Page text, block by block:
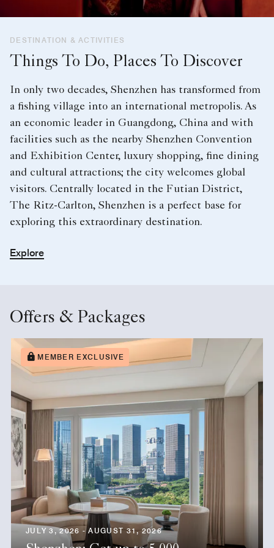
DESTINATION & ACTIVITIES
Things To Do, Places To Discover
In only two decades, Shenzhen has transformed from
a fishing village into an international metropolis. As
an economic leader in Guangdong, China and with
facilities such as the nearby Shenzhen Convention
and Exhibition Center, luxury shopping, fine dining
and cultural attractions; the city welcomes global
visitors. Centrally located in the Futian District,
The Ritz-Carlton, Shenzhen is a perfect base for
exploring this extraordinary destination.
Explore
Offers & Packages
MEMBER EXCLUSIVE
JULY 3, 2026 - AUGUST 31, 2026